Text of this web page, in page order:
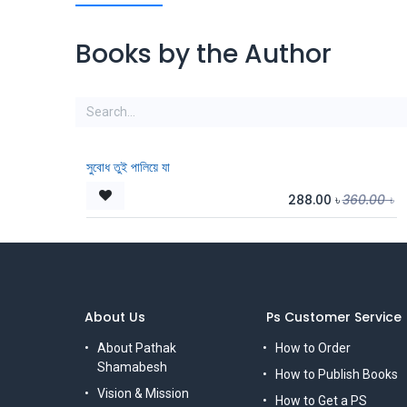
Books by the Author
সুবোধ তুই পালিয়ে যা
288.00 ৳360.00৳
Ps Customer Service
How to Order
How to Publish Books
How to Get a PS
About Us
About Pathak
Shamabesh
Vision & Mission